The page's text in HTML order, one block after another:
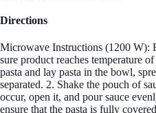
Directions
Microwave Instructions (1200 W):
sure product reaches temperature
pasta and lay pasta in the bowl,
separated. 2. Shake the pouch of
occur, open it, and pour sauce
ensure that the pasta is fully